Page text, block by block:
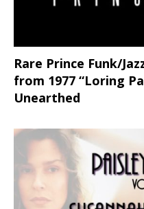
Rare Prince Funk/
from 1977 “Loring
Unearthed